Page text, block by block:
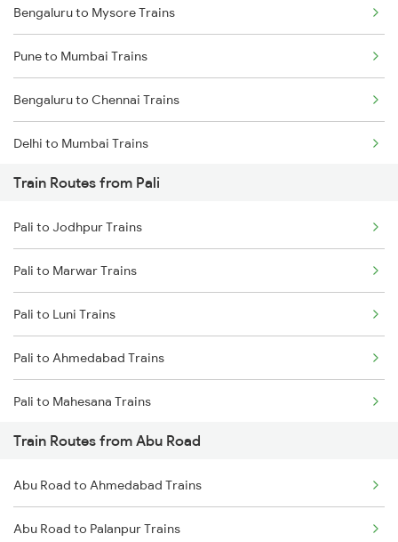
Bengaluru to Mysore Trains
Pune to Mumbai Trains
Bengaluru to Chennai Trains
Delhi to Mumbai Trains
Mumbai to Pune Trains
Delhi to Jammu Trains
Mumbai to Delhi Trains
Mumbai to Goa Trains
Chennai to Coimbatore Trains
Train Routes from Pali
Pali to Jodhpur Trains
Pali to Marwar Trains
Pali to Luni Trains
Pali to Ahmedabad Trains
Pali to Mahesana Trains
Pali to Palanpur Trains
Pali to Surat Trains
Pali to Anand Trains
Train Routes from Abu Road
Abu Road to Ahmedabad Trains
Abu Road to Palanpur Trains